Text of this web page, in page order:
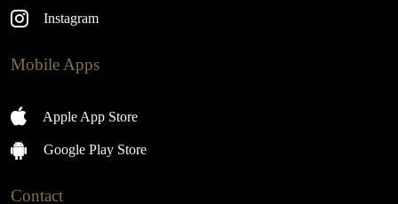
Instagram
Mobile Apps
Apple App Store
Google Play Store
Contact